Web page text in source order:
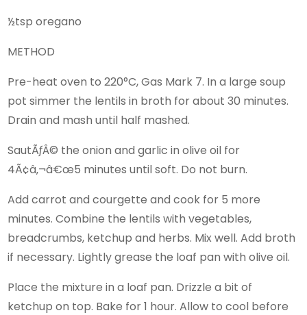
½tsp oregano
METHOD
Pre-heat oven to 220°C, Gas Mark 7. In a large soup
pot simmer the lentils in broth for about 30 minutes.
Drain and mash until half mashed.
SautÃƒÂ© the onion and garlic in olive oil for
4Ã¢â‚¬â€œ5 minutes until soft. Do not burn.
Add carrot and courgette and cook for 5 more
minutes. Combine the lentils with vegetables,
breadcrumbs, ketchup and herbs. Mix well. Add broth
if necessary. Lightly grease the loaf pan with olive oil.
Place the mixture in a loaf pan. Drizzle a bit of
ketchup on top. Bake for 1 hour. Allow to cool before